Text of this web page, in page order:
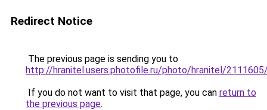
Redirect Notice
The previous page is sending you to
http://hranitel.users.photofile.ru/photo/hranitel/
If you do not want to visit that page, you can return to
the previous page.